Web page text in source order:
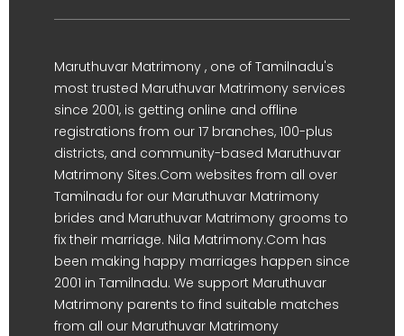
Maruthuvar Matrimony , one of Tamilnadu's
most trusted Maruthuvar Matrimony services
since 2001, is getting online and offline
registrations from our 17 branches, 100-plus
districts, and community-based Maruthuvar
Matrimony Sites.Com websites from all over
Tamilnadu for our Maruthuvar Matrimony
brides and Maruthuvar Matrimony grooms to
fix their marriage. Nila Matrimony.Com has
been making happy marriages happen since
2001 in Tamilnadu. We support Maruthuvar
Matrimony parents to find suitable matches
from all our Maruthuvar Matrimony